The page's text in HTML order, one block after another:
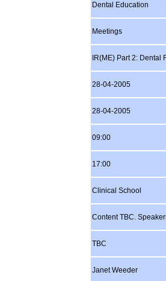
Dental Education
Meetings
IR(ME) Part 2:
28-04-2005
28-04-2005
09:00
17:00
Clinical School
Content TBC.
TBC
Janet Weeder